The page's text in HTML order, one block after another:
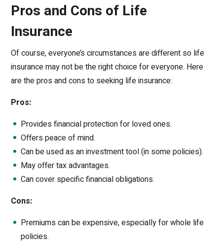
Pros and Cons of Life
Insurance
Of course, everyone’s circumstances are different so life
insurance may not be the right choice for everyone. Here
are the pros and cons to seeking life insurance:
Pros:
Provides financial protection for loved ones.
Offers peace of mind.
Can be used as an investment tool (in some policies).
May offer tax advantages.
Can cover specific financial obligations.
Cons:
Premiums can be expensive, especially for whole life
policies.